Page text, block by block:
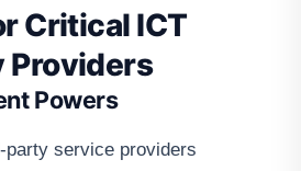
Critical ICT
Providers
Powers
service providers